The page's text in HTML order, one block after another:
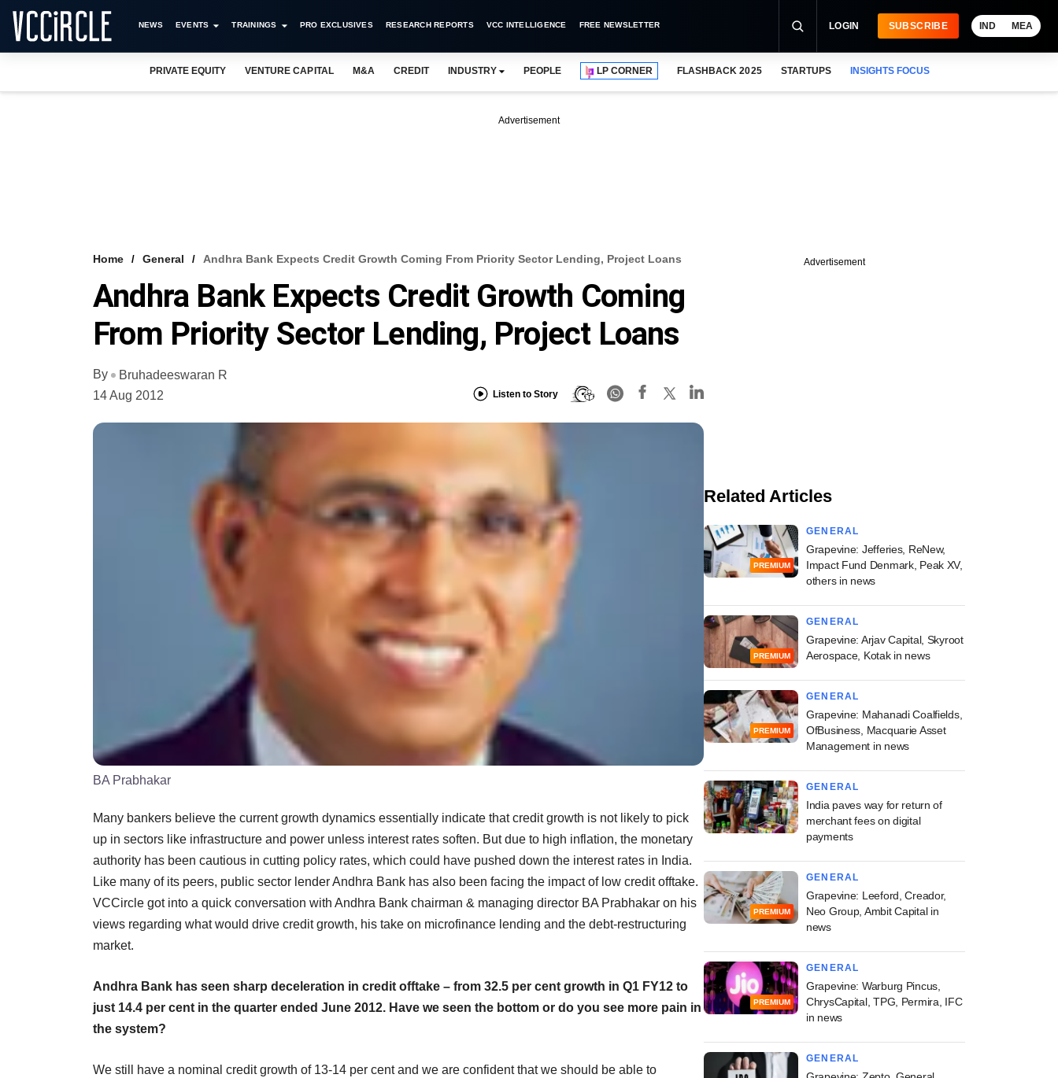
NEWS EVENTS TRAININGS PRO EXCLUSIVES RESEARCH REPORTS VCC INTELLIGENCE FREE NEWSLETTER LOGIN SUBSCRIBE IND MEA
PRIVATE EQUITY VENTURE CAPITAL M&A CREDIT INDUSTRY PEOPLE LP CORNER FLASHBACK 2025 STARTUPS INSIGHTS FOCUS
Advertisement
Home General Andhra Bank Expects Credit Growth Coming From Priority Sector Lending, Project Loans
Andhra Bank Expects Credit Growth Coming
From Priority Sector Lending, Project Loans
By
Bruhadeeswaran R
14 Aug 2012
Listen to Story
BA Prabhakar
Many bankers believe the current growth dynamics essentially indicate that credit growth is not likely to pick
up in sectors like infrastructure and power unless interest rates soften. But due to high inflation, the monetary
authority has been cautious in cutting policy rates, which could have pushed down the interest rates in India.
Like many of its peers, public sector lender Andhra Bank has also been facing the impact of low credit offtake.
VCCircle got into a quick conversation with Andhra Bank chairman & managing director BA Prabhakar on his
views regarding what would drive credit growth, his take on microfinance lending and the debt-restructuring
market.
Andhra Bank has seen sharp deceleration in credit offtake – from 32.5 per cent growth in Q1 FY12 to
just 14.4 per cent in the quarter ended June 2012. Have we seen the bottom or do you see more pain in
the system?
We still have a nominal credit growth of 13-14 per cent and we are confident that we should be able to
Advertisement
Related Articles
PREMIUM
GENERAL
Grapevine: Jefferies, ReNew,
Impact Fund Denmark, Peak XV,
others in news
PREMIUM
GENERAL
Grapevine: Arjav Capital, Skyroot
Aerospace, Kotak in news
PREMIUM
GENERAL
Grapevine: Mahanadi Coalfields,
OfBusiness, Macquarie Asset
Management in news
GENERAL
India paves way for return of
merchant fees on digital
payments
PREMIUM
GENERAL
Grapevine: Leeford, Creador,
Neo Group, Ambit Capital in
news
PREMIUM
GENERAL
Grapevine: Warburg Pincus,
ChrysCapital, TPG, Permira, IFC
in news
GENERAL